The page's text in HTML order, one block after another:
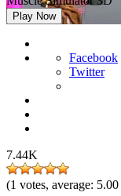
Play Now
Facebook
Twitter
7.44K
(1 votes, average: 5.00